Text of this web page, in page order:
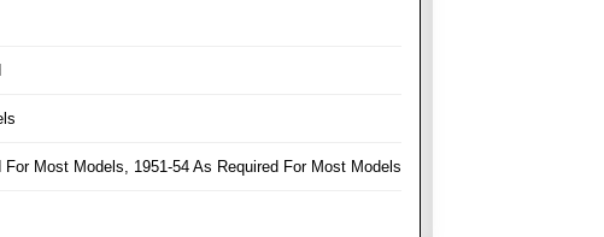
For Most Models, 1951-54 As Required For Most Models